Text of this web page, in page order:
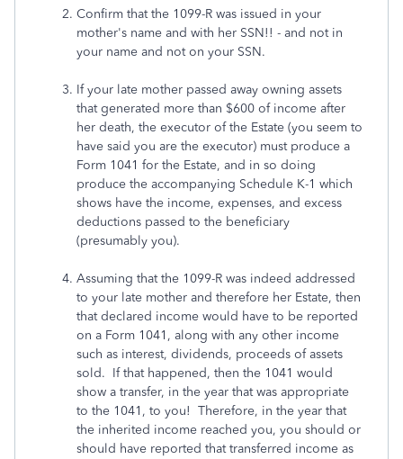
Confirm that the 1099-R was issued in your
mother's name and with her SSN!! - and not in
your name and not on your SSN.
If your late mother passed away owning assets
that generated more than $600 of income after
her death, the executor of the Estate (you seem to
have said you are the executor) must produce a
Form 1041 for the Estate, and in so doing
produce the accompanying Schedule K-1 which
shows have the income, expenses, and excess
deductions passed to the beneficiary
(presumably you).
Assuming that the 1099-R was indeed addressed
to your late mother and therefore her Estate, then
that declared income would have to be reported
on a Form 1041, along with any other income
such as interest, dividends, proceeds of assets
sold. If that happened, then the 1041 would
show a transfer, in the year that was appropriate
to the 1041, to you! Therefore, in the year that
the inherited income reached you, you should or
should have reported that transferred income as